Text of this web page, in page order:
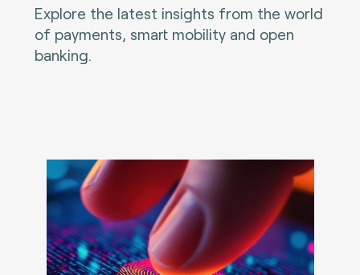
Explore the latest insights from the world
of payments, smart mobility and open
banking.